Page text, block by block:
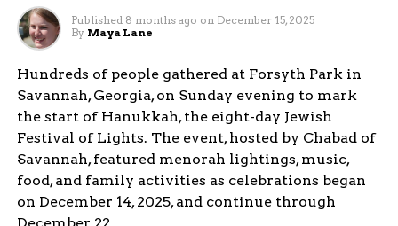
Published 8 months ago on December 15, 2025
By Maya Lane
Hundreds of people gathered at Forsyth Park in
Savannah, Georgia, on Sunday evening to mark
the start of Hanukkah, the eight-day Jewish
Festival of Lights. The event, hosted by Chabad of
Savannah, featured menorah lightings, music,
food, and family activities as celebrations began
on December 14, 2025, and continue through
December 22.